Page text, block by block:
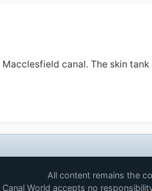
canal. The skin
All content remains the
Canal World accepts no